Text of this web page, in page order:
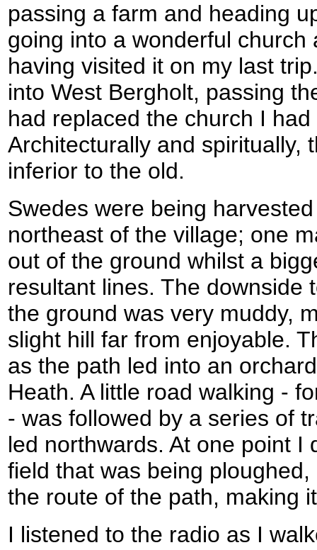
passing a farm and heading
going into a wonderful church
having visited it on my last
into West Bergholt, passing
had replaced the church I
Architecturally and spiritually,
inferior to the old.
Swedes were being
northeast of the village; one
out of the ground whilst a
resultant lines. The downside
the ground was very muddy,
slight hill far from enjoyable.
as the path led into an
Heath. A little road walking -
- was followed by a series of
led northwards. At one point I
field that was being
the route of the path, making
I listened to the radio as I